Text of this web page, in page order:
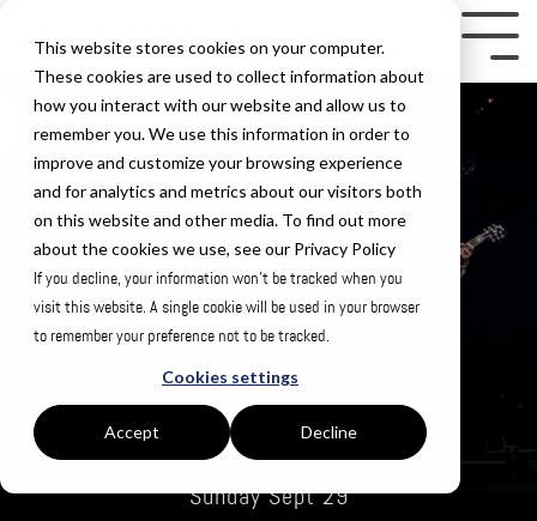
This website stores cookies on your computer.
These cookies are used to collect information about
how you interact with our website and allow us to
remember you. We use this information in order to
improve and customize your browsing experience
and for analytics and metrics about our visitors both
on this website and other media. To find out more
about the cookies we use, see our Privacy Policy
If you decline, your information won’t be tracked when you
visit this website. A single cookie will be used in your browser
to remember your preference not to be tracked.
Cookies settings
Accept Decline
the
main
content.
Sunday Sept 29